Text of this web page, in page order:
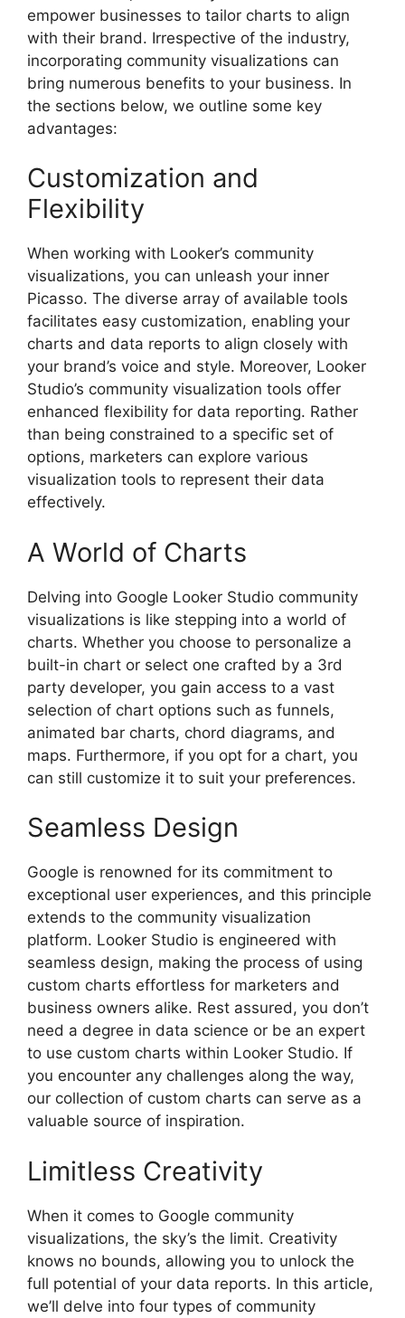
empower businesses to tailor charts to align
with their brand. Irrespective of the industry,
incorporating community visualizations can
bring numerous benefits to your business. In
the sections below, we outline some key
advantages:
Customization and
Flexibility
When working with Looker’s community
visualizations, you can unleash your inner
Picasso. The diverse array of available tools
facilitates easy customization, enabling your
charts and data reports to align closely with
your brand’s voice and style. Moreover, Looker
Studio’s community visualization tools offer
enhanced flexibility for data reporting. Rather
than being constrained to a specific set of
options, marketers can explore various
visualization tools to represent their data
effectively.
A World of Charts
Delving into Google Looker Studio community
visualizations is like stepping into a world of
charts. Whether you choose to personalize a
built-in chart or select one crafted by a 3rd
party developer, you gain access to a vast
selection of chart options such as funnels,
animated bar charts, chord diagrams, and
maps. Furthermore, if you opt for a chart, you
can still customize it to suit your preferences.
Seamless Design
Google is renowned for its commitment to
exceptional user experiences, and this principle
extends to the community visualization
platform. Looker Studio is engineered with
seamless design, making the process of using
custom charts effortless for marketers and
business owners alike. Rest assured, you don’t
need a degree in data science or be an expert
to use custom charts within Looker Studio. If
you encounter any challenges along the way,
our collection of custom charts can serve as a
valuable source of inspiration.
Limitless Creativity
When it comes to Google community
visualizations, the sky’s the limit. Creativity
knows no bounds, allowing you to unlock the
full potential of your data reports. In this article,
we’ll delve into four types of community